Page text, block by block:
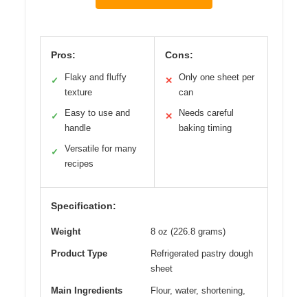
Pros:
✓
Flaky and fluffy
texture
✓
Easy to use and
handle
✓
Versatile for many
recipes
Cons:
✕
Only one sheet per
can
✕
Needs careful
baking timing
Specification:
Weight 8 oz (226.8 grams)
Product Type
Refrigerated pastry dough
sheet
Main Ingredients
Flour, water, shortening,